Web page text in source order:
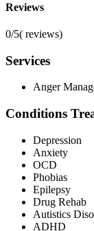
Reviews
0/5( reviews)
Services
Anger
Conditions
Depression
Anxiety
OCD
Phobias
Epilepsy
Drug Rehab
Autistics
ADHD